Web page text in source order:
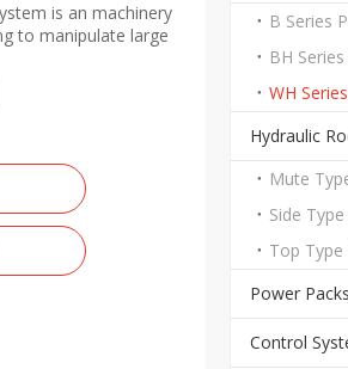
is an machinery
to manipulate large
Hydraulic
Side
Top Type
Power Packs
Control